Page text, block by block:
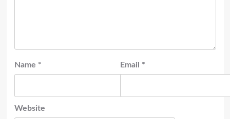
Name * Email *
Website